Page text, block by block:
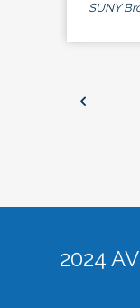
SUNY
2024